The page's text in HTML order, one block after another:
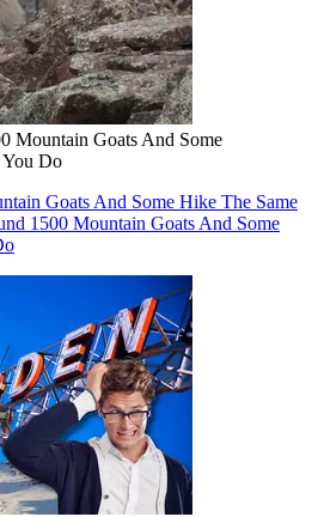
Mountain Goats And Some
You Do
Goats And Some Hike The Same
1500 Mountain Goats And Some